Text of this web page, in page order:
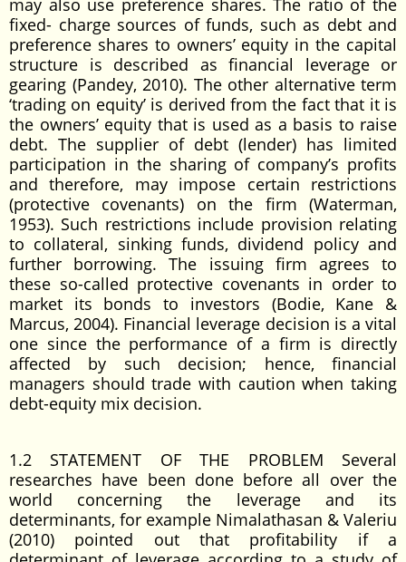
may also use preference shares. The ratio of the
fixed- charge sources of funds, such as debt and
preference shares to owners’ equity in the capital
structure is described as financial leverage or
gearing (Pandey, 2010). The other alternative term
‘trading on equity’ is derived from the fact that it is
the owners’ equity that is used as a basis to raise
debt. The supplier of debt (lender) has limited
participation in the sharing of company’s profits
and therefore, may impose certain restrictions
(protective covenants) on the firm (Waterman,
1953). Such restrictions include provision relating
to collateral, sinking funds, dividend policy and
further borrowing. The issuing firm agrees to
these so-called protective covenants in order to
market its bonds to investors (Bodie, Kane &
Marcus, 2004). Financial leverage decision is a vital
one since the performance of a firm is directly
affected by such decision; hence, financial
managers should trade with caution when taking
debt-equity mix decision.
1.2 STATEMENT OF THE PROBLEM Several
researches have been done before all over the
world concerning the leverage and its
determinants, for example Nimalathasan & Valeriu
(2010) pointed out that profitability if a